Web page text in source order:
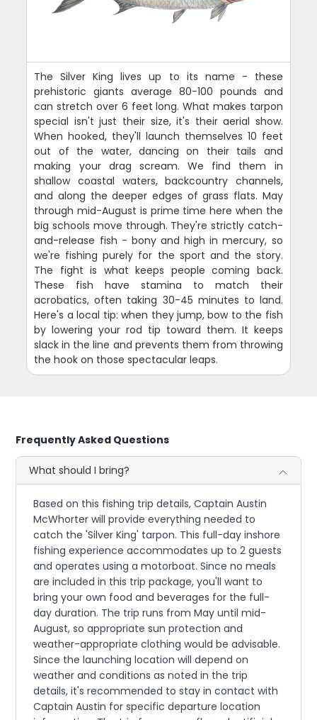
The Silver King lives up to its name - these
prehistoric giants average 80-100 pounds and
can stretch over 6 feet long. What makes tarpon
special isn't just their size, it's their aerial show.
When hooked, they'll launch themselves 10 feet
out of the water, dancing on their tails and
making your drag scream. We find them in
shallow coastal waters, backcountry channels,
and along the deeper edges of grass flats. May
through mid-August is prime time here when the
big schools move through. They're strictly catch-
and-release fish - bony and high in mercury, so
we're fishing purely for the sport and the story.
The fight is what keeps people coming back.
These fish have stamina to match their
acrobatics, often taking 30-45 minutes to land.
Here's a local tip: when they jump, bow to the fish
by lowering your rod tip toward them. It keeps
slack in the line and prevents them from throwing
the hook on those spectacular leaps.
Frequently Asked Questions
What should I bring?
Based on this fishing trip details, Captain Austin
McWhorter will provide everything needed to
catch the 'Silver King' tarpon. This full-day inshore
fishing experience accommodates up to 2 guests
and operates using a motorboat. Since no meals
are included in this trip package, you'll want to
bring your own food and beverages for the full-
day duration. The trip runs from May until mid-
August, so appropriate sun protection and
weather-appropriate clothing would be advisable.
Since the launching location will depend on
weather and conditions as noted in the trip
details, it's recommended to stay in contact with
Captain Austin for specific departure location